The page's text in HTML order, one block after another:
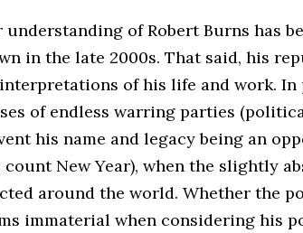
understanding of Robert Burns has
in the late 2000s. That said, his
of his life and work.
of endless warring parties
his name and legacy being an
count New Year), when the slightly
around the world. Whether the
immaterial when considering his